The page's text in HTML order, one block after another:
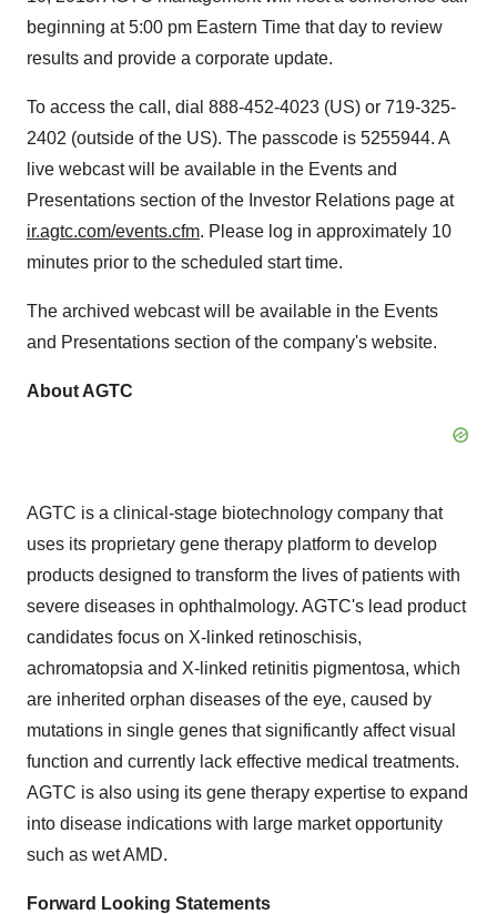
beginning at 5:00 pm Eastern Time that day to review
results and provide a corporate update.
To access the call, dial 888-452-4023 (US) or 719-325-
2402 (outside of the US). The passcode is 5255944. A
live webcast will be available in the Events and
Presentations section of the Investor Relations page at
ir.agtc.com/events.cfm. Please log in approximately 10
minutes prior to the scheduled start time.
The archived webcast will be available in the Events
and Presentations section of the company's website.
About AGTC
AGTC is a clinical-stage biotechnology company that
uses its proprietary gene therapy platform to develop
products designed to transform the lives of patients with
severe diseases in ophthalmology. AGTC's lead product
candidates focus on X-linked retinoschisis,
achromatopsia and X-linked retinitis pigmentosa, which
are inherited orphan diseases of the eye, caused by
mutations in single genes that significantly affect visual
function and currently lack effective medical treatments.
AGTC is also using its gene therapy expertise to expand
into disease indications with large market opportunity
such as wet AMD.
Forward Looking Statements